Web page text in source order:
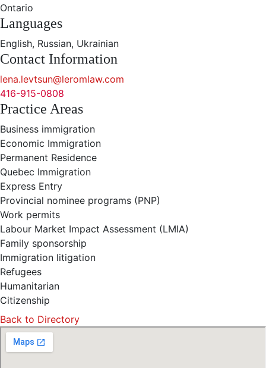
Ontario
Languages
English, Russian, Ukrainian
Contact Information
lena.levtsun@leromlaw.com
416-915-0808
Practice Areas
Business immigration
Economic Immigration
Permanent Residence
Quebec Immigration
Express Entry
Provincial nominee programs (PNP)
Work permits
Labour Market Impact Assessment (LMIA)
Family sponsorship
Immigration litigation
Refugees
Humanitarian
Citizenship
Back to Directory